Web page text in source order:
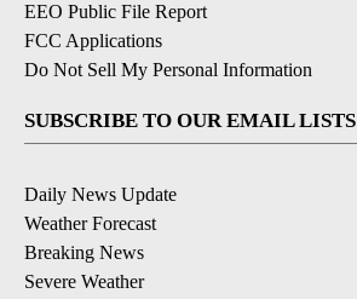
EEO Public File Report
FCC Applications
Do Not Sell My Personal Information
SUBSCRIBE TO OUR EMAIL LISTS
Daily News Update
Weather Forecast
Breaking News
Severe Weather